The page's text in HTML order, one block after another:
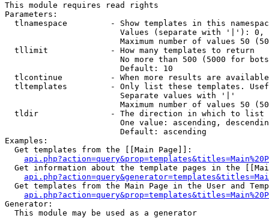
This module requires read rights
Parameters:
tlnamespace         - Show templates in this
Values (separate with '|'):
Maximum number of values 50
  tllimit             - How many templates to return
No more than 500 (5000 for
                        Default: 10
tlcontinue          - When more results are
tltemplates         - Only list these templates.
                        Separate values with '|'
Maximum number of values 50
  tldir               - The direction in which to list
One value: ascending,
                        Default: ascending
Examples:
  Get templates from the [[Main Page]]:
Get information about the template pages in the
Get templates from the Main Page in the User and
Generator:
  This module may be used as a generator